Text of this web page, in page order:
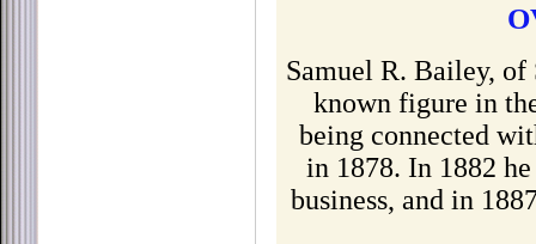
Samuel R. Bailey,
known figure in
being connected
in 1878. In 1882
business, and in